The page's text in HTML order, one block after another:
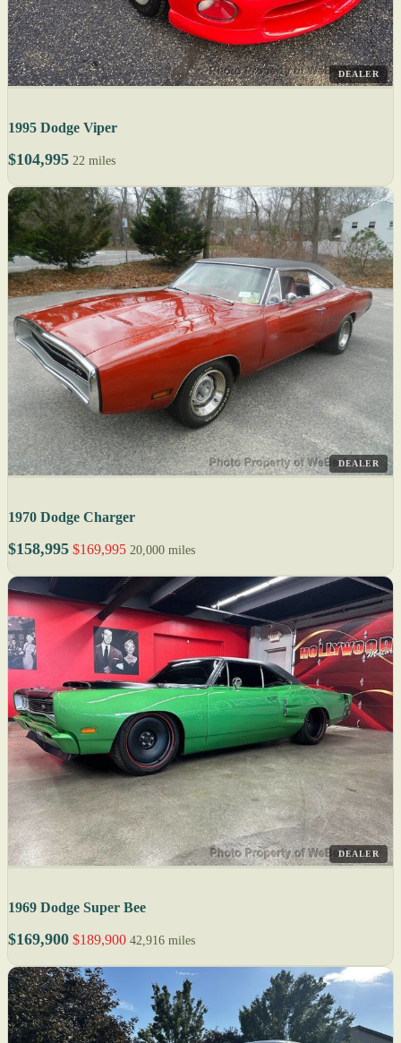
DEALER
1995 Dodge Viper
$104,995 22 miles
DEALER
1970 Dodge Charger
$158,995 $169,995 20,000 miles
DEALER
1969 Dodge Super Bee
$169,900 $189,900 42,916 miles